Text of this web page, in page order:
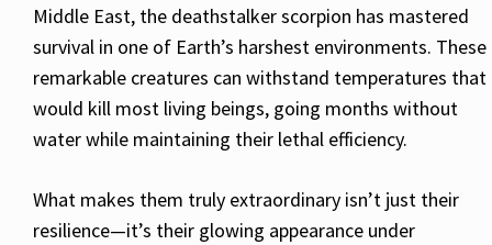
Middle East, the deathstalker scorpion has mastered
survival in one of Earth’s harshest environments. These
remarkable creatures can withstand temperatures that
would kill most living beings, going months without
water while maintaining their lethal efficiency.
What makes them truly extraordinary isn’t just their
resilience—it’s their glowing appearance under